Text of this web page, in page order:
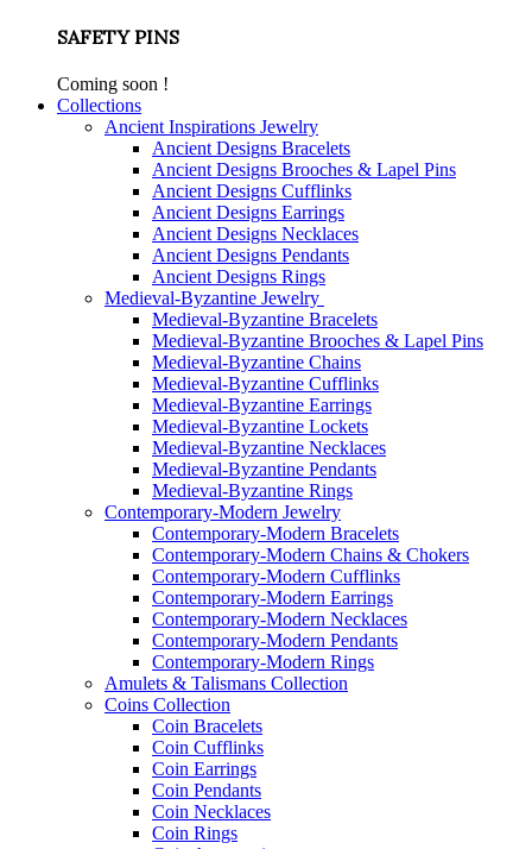
SAFETY PINS
Coming soon !
Collections
Ancient Inspirations Jewelry
Ancient Designs Bracelets
Ancient Designs Brooches & Lapel Pins
Ancient Designs Cufflinks
Ancient Designs Earrings
Ancient Designs Necklaces
Ancient Designs Pendants
Ancient Designs Rings
Medieval-Byzantine Jewelry
Medieval-Byzantine Bracelets
Medieval-Byzantine Brooches & Lapel Pins
Medieval-Byzantine Chains
Medieval-Byzantine Cufflinks
Medieval-Byzantine Earrings
Medieval-Byzantine Lockets
Medieval-Byzantine Necklaces
Medieval-Byzantine Pendants
Medieval-Byzantine Rings
Contemporary-Modern Jewelry
Contemporary-Modern Bracelets
Contemporary-Modern Chains & Chokers
Contemporary-Modern Cufflinks
Contemporary-Modern Earrings
Contemporary-Modern Necklaces
Contemporary-Modern Pendants
Contemporary-Modern Rings
Amulets & Talismans Collection
Coins Collection
Coin Bracelets
Coin Cufflinks
Coin Earrings
Coin Pendants
Coin Necklaces
Coin Rings